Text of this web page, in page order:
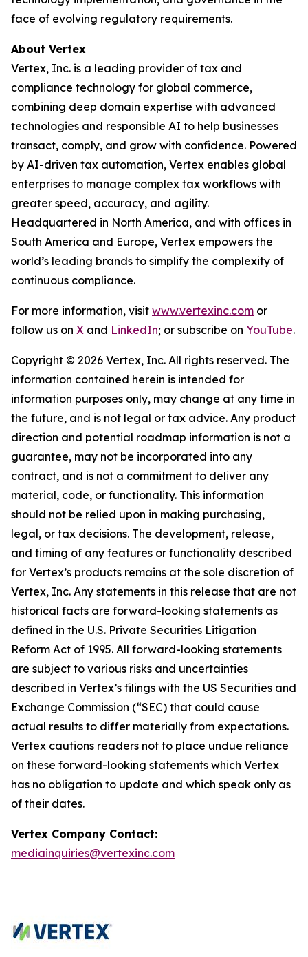
face of evolving regulatory requirements.
About Vertex
Vertex, Inc. is a leading provider of tax and
compliance technology for global commerce,
combining deep domain expertise with advanced
technologies and responsible AI to help businesses
transact, comply, and grow with confidence. Powered
by AI-driven tax automation, Vertex enables global
enterprises to manage complex tax workflows with
greater speed, accuracy, and agility.
Headquartered in North America, and with offices in
South America and Europe, Vertex empowers the
world’s leading brands to simplify the complexity of
continuous compliance.
For more information, visit www.vertexinc.com or
follow us on X and LinkedIn; or subscribe on YouTube.
Copyright © 2026 Vertex, Inc. All rights reserved. The
information contained herein is intended for
information purposes only, may change at any time in
the future, and is not legal or tax advice. Any product
direction and potential roadmap information is not a
guarantee, may not be incorporated into any
contract, and is not a commitment to deliver any
material, code, or functionality. This information
should not be relied upon in making purchasing,
legal, or tax decisions. The development, release,
and timing of any features or functionality described
for Vertex’s products remains at the sole discretion of
Vertex, Inc. Any statements in this release that are not
historical facts are forward-looking statements as
defined in the U.S. Private Securities Litigation
Reform Act of 1995. All forward-looking statements
are subject to various risks and uncertainties
described in Vertex’s filings with the US Securities and
Exchange Commission (“SEC) that could cause
actual results to differ materially from expectations.
Vertex cautions readers not to place undue reliance
on these forward-looking statements which Vertex
has no obligation to update and which speak only as
of their dates.
Vertex Company Contact:
mediainquiries@vertexinc.com